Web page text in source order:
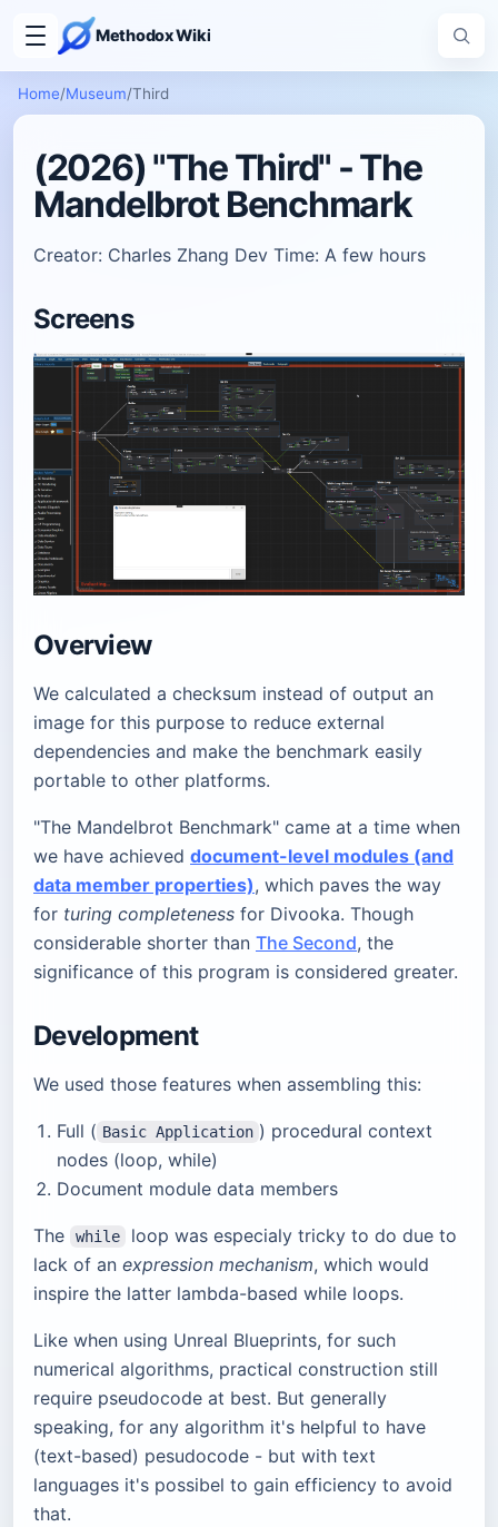
Methodox Wiki
Home/Museum/Third
(2026) "The Third" - The
Mandelbrot Benchmark
Creator: Charles Zhang Dev Time: A few hours
Screens
Overview
We calculated a checksum instead of output an
image for this purpose to reduce external
dependencies and make the benchmark easily
portable to other platforms.
"The Mandelbrot Benchmark" came at a time when
we have achieved document-level modules (and
data member properties), which paves the way
for turing completeness for Divooka. Though
considerable shorter than The Second, the
significance of this program is considered greater.
Development
We used those features when assembling this:
Full ( Basic Application ) procedural context
nodes (loop, while)
Document module data members
The while
loop was especialy tricky to do due to
lack of an expression mechanism, which would
inspire the latter lambda-based while loops.
Like when using Unreal Blueprints, for such
numerical algorithms, practical construction still
require pseudocode at best. But generally
speaking, for any algorithm it's helpful to have
(text-based) pesudocode - but with text
languages it's possibel to gain efficiency to avoid
that.